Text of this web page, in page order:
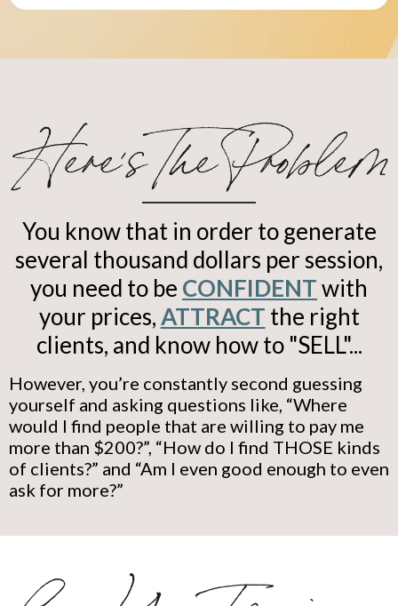
You know that in order to generate
several thousand dollars per session,
you need to be CONFIDENTwith
your prices,ATTRACT the right
clients, and know how to "SELL"...
However, you’re constantly second guessing
yourself and asking questions like, “Where
would I find people that are willing to pay me
more than $200?”, “How do I find THOSE kinds
of clients?” and “Am I even good enough to even
ask for more?”